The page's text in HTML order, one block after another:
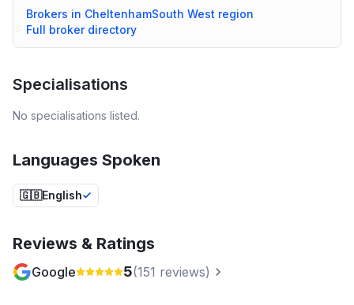
Brokers in CheltenhamSouth West region
Full broker directory
Specialisations
No specialisations listed.
Languages Spoken
🇬🇧English
Reviews & Ratings
Google 5(151 reviews)